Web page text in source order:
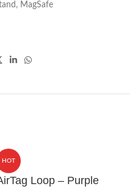
, MagSafe
HOT
Loop – Purple